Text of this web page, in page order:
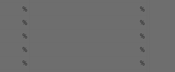
%
%
%
%
%
%
%
%
%
%